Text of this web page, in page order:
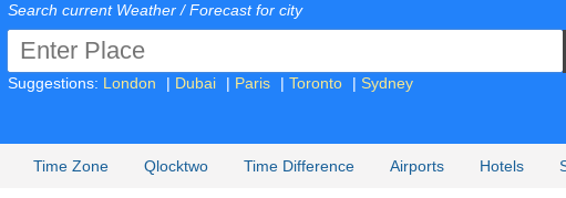
Search current Weather / Forecast for city
Suggestions: London | Dubai | Paris | Toronto | Sydney
Time Zone Qlocktwo Time Difference Airports Hotels